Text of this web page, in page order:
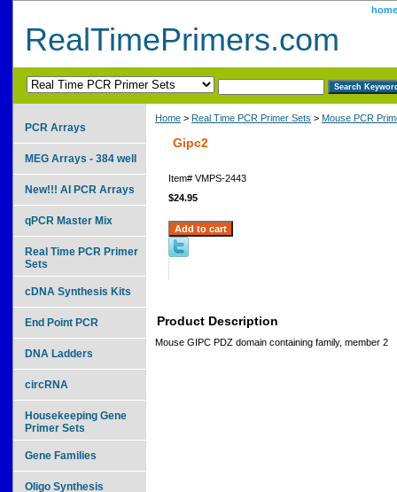
home
RealTimePrimers.com
Home > Real Time PCR Primer Sets > Mouse PCR
Gipc2
Item# VMPS-2443
$24.95
Product Description
Mouse GIPC PDZ domain containing family, member 2
PCR Arrays
MEG Arrays - 384 well
New!!! AI PCR Arrays
qPCR Master Mix
Real Time PCR Primer
Sets
cDNA Synthesis Kits
End Point PCR
DNA Ladders
circRNA
Housekeeping Gene
Primer Sets
Gene Families
Oligo Synthesis